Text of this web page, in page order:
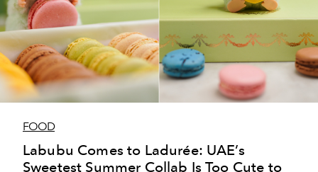
FOOD
Labubu Comes to Ladurée: UAE’s
Sweetest Summer Collab Is Too Cute to